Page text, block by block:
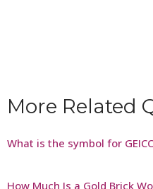
More Related
What is the symbol for
How Much Is a Gold Brick